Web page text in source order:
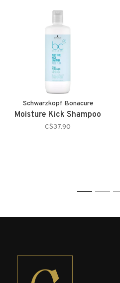
Schwarzkopf Bonacure
Moisture Kick Shampoo
C$37.90
1 2